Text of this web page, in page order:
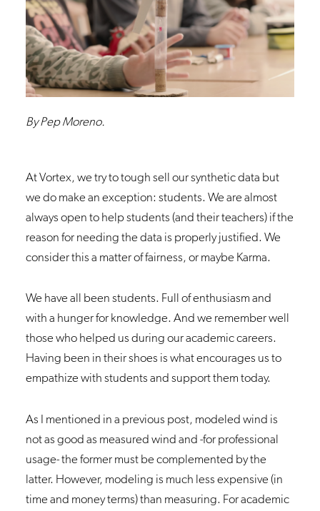
By Pep Moreno.
AtVortex, we try to tough sell our synthetic data but
we do make an exception: students. We are almost
always open to help students (and their teachers) if the
reason for needing the data is properly justified. We
consider this a matter of fairness, or maybe Karma.
We have all been students. Full of enthusiasm and
with a hunger for knowledge. And we remember well
those who helped us during our academic careers.
Having been in their shoes is what encourages us to
empathize with students and support them today.
As I mentioned in a previous post, modeled wind is
not as good as measured wind and -for professional
usage- the former must be complemented by the
latter. However, modeling is much less expensive (in
time and money terms) than measuring. For academic